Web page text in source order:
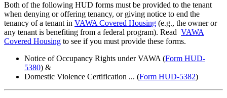
Both of the following HUD forms must be provided to the tenant
when denying or offering tenancy, or giving notice to end the
tenancy of a tenant in VAWA Covered Housing (e.g., the owner or
any tenant is benefiting from a federal program). Read VAWA
Covered Housing to see if you must provide these forms.
Notice of Occupancy Rights under VAWA (Form HUD-
5380) &
Domestic Violence Certification ... (Form HUD-5382)